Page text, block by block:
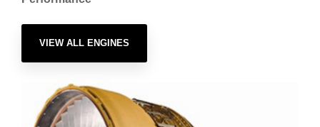
VIEW ALL ENGINES